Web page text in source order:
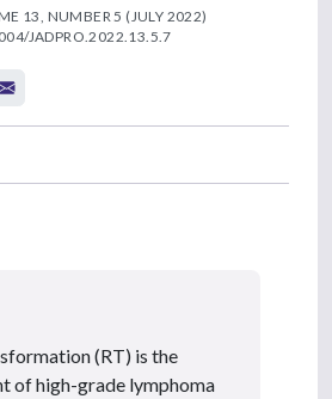
13, NUMBER 5 (JULY 2022)
JADPRO.2022.13.5.7
(RT) is the
of high-grade lymphoma